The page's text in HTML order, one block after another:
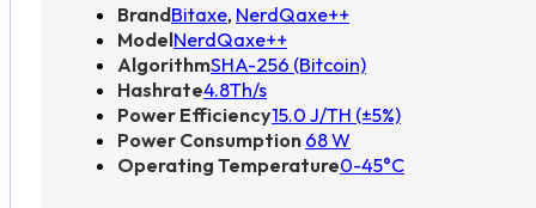
BrandBitaxe, NerdQaxe++
ModelNerdQaxe++
AlgorithmSHA-256 (Bitcoin)
Hashrate4.8Th/s
Power Efficiency15.0 J/TH (±5%)
Power Consumption 68 W
Operating Temperature0-45°C